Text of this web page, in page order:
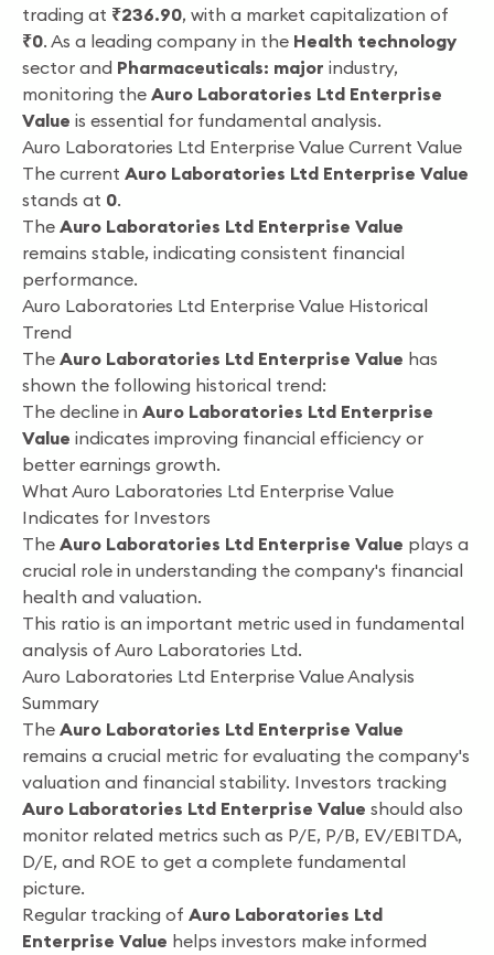
trading at ₹236.90, with a market capitalization of
₹0. As a leading company in the Health technology
sector and Pharmaceuticals: major industry,
monitoring the Auro Laboratories Ltd Enterprise
Value is essential for fundamental analysis.
Auro Laboratories Ltd Enterprise Value Current Value
The current Auro Laboratories Ltd Enterprise Value
stands at 0.
The Auro Laboratories Ltd Enterprise Value
remains stable, indicating consistent financial
performance.
Auro Laboratories Ltd Enterprise Value Historical
Trend
The Auro Laboratories Ltd Enterprise Value has
shown the following historical trend:
The decline in Auro Laboratories Ltd Enterprise
Value indicates improving financial efficiency or
better earnings growth.
What Auro Laboratories Ltd Enterprise Value
Indicates for Investors
The Auro Laboratories Ltd Enterprise Value plays a
crucial role in understanding the company's financial
health and valuation.
This ratio is an important metric used in fundamental
analysis of Auro Laboratories Ltd.
Auro Laboratories Ltd Enterprise Value Analysis
Summary
The Auro Laboratories Ltd Enterprise Value
remains a crucial metric for evaluating the company's
valuation and financial stability. Investors tracking
Auro Laboratories Ltd Enterprise Value should also
monitor related metrics such as P/E, P/B, EV/EBITDA,
D/E, and ROE to get a complete fundamental
picture.
Regular tracking of Auro Laboratories Ltd
Enterprise Value helps investors make informed